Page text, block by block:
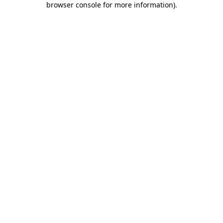
browser console for more information).